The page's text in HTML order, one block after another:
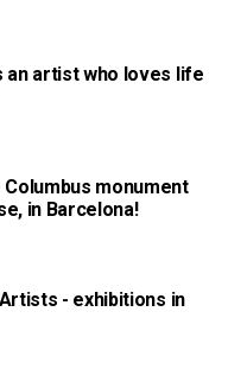
an artist who loves life
monument
in Barcelona!
- exhibitions in